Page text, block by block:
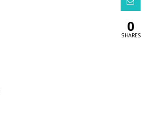
0
SHARES